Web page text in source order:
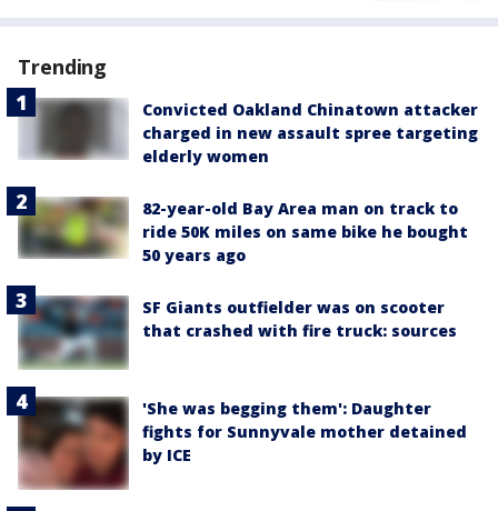
Trending
Convicted Oakland Chinatown attacker
charged in new assault spree targeting
elderly women
82-year-old Bay Area man on track to
ride 50K miles on same bike he bought
50 years ago
SF Giants outfielder was on scooter
that crashed with fire truck: sources
'She was begging them': Daughter
fights for Sunnyvale mother detained
by ICE